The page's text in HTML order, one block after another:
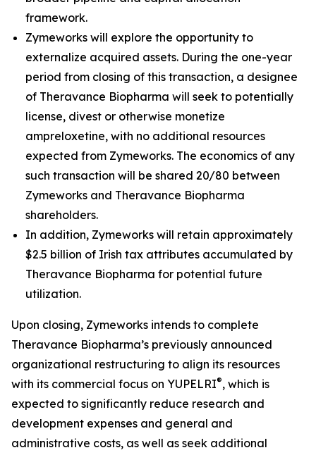
framework.
Zymeworks will explore the opportunity to
externalize acquired assets. During the one-year
period from closing of this transaction, a designee
of Theravance Biopharma will seek to potentially
license, divest or otherwise monetize
ampreloxetine, with no additional resources
expected from Zymeworks. The economics of any
such transaction will be shared 20/80 between
Zymeworks and Theravance Biopharma
shareholders.
In addition, Zymeworks will retain approximately
$2.5 billion of Irish tax attributes accumulated by
Theravance Biopharma for potential future
utilization.
Upon closing, Zymeworks intends to complete
Theravance Biopharma’s previously announced
organizational restructuring to align its resources
with its commercial focus on YUPELRI®, which is
expected to significantly reduce research and
development expenses and general and
administrative costs, as well as seek additional